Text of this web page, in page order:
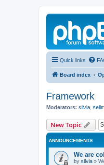
Quick links
Board index
Framework
Moderators: silvia
New Topic
ANNOUNCEMENTS
We are
by silvia »